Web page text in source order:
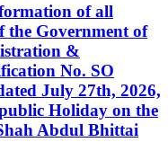
of all
the Government of
&
No. SO
July 27th, 2026,
Holiday on the
Abdul Bhittai